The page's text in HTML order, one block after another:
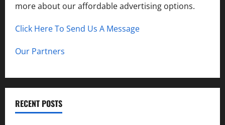
more about our affordable advertising options.
Click Here To Send Us A Message
Our Partners
RECENT POSTS